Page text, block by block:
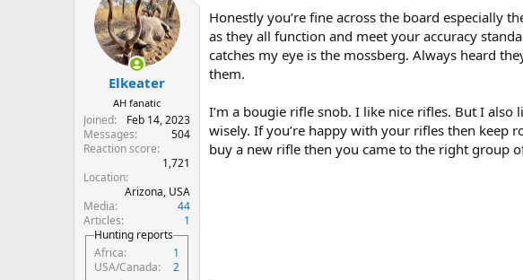
i
o
s
:
Elkeater
AH fanatic
Joined
Feb 14, 2023
Messages
504
Reaction score
1,721
Location
Arizona, USA
Media
44
Articles
1
Hunting reports
Africa
1
USA/Canada
2
Honestly you’re fine across the board especially
as they all function and meet your accuracy
catches my eye is the mossberg. Always heard
them.
I’m a bougie rifle snob. I like nice rifles. But I
wisely. If you’re happy with your rifles then
buy a new rifle then you came to the right group